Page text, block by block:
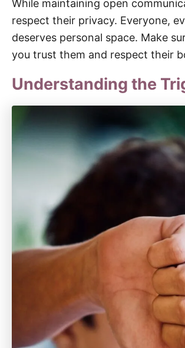
While maintaining open
respect their privacy. Everyone,
deserves personal space. Make
you trust them and respect their
Understanding the